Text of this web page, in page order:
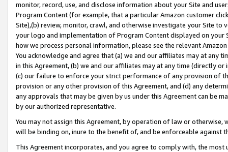
monitor, record, use, and disclose information about your Site and
Program Content (for example, that a particular Amazon customer
Site),(b) review, monitor, crawl, and otherwise investigate your Site
your logo and implementation of Program Content displayed on
how we process personal information, please see the relevant
You acknowledge and agree that (a) we and our affiliates may at
in this Agreement, (b) we and our affiliates may at any time (directly
(c) our failure to enforce your strict performance of any provision of
provision or any other provision of this Agreement, and (d) any
any approvals that may be given by us under this Agreement can be
by our authorized representative.
You may not assign this Agreement, by operation of law or
will be binding on, inure to the benefit of, and be enforceable against
This Agreement incorporates, and you agree to comply with, the